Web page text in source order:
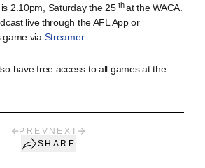
2.10pm, Saturday the 25that the WACA.
live through the AFL App or
game via Streamer .
have free access to all games at the
PREV NEXT
SHARE